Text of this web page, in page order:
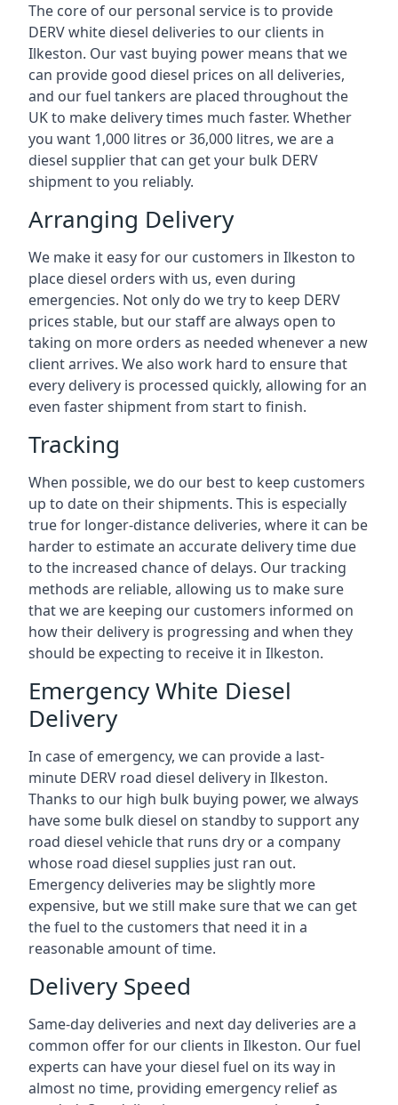
The core of our personal service is to provide
DERV white diesel deliveries to our clients in
Ilkeston. Our vast buying power means that we
can provide good diesel prices on all deliveries,
and our fuel tankers are placed throughout the
UK to make delivery times much faster. Whether
you want 1,000 litres or 36,000 litres, we are a
diesel supplier that can get your bulk DERV
shipment to you reliably.
Arranging Delivery
We make it easy for our customers in Ilkeston to
place diesel orders with us, even during
emergencies. Not only do we try to keep DERV
prices stable, but our staff are always open to
taking on more orders as needed whenever a new
client arrives. We also work hard to ensure that
every delivery is processed quickly, allowing for an
even faster shipment from start to finish.
Tracking
When possible, we do our best to keep customers
up to date on their shipments. This is especially
true for longer-distance deliveries, where it can be
harder to estimate an accurate delivery time due
to the increased chance of delays. Our tracking
methods are reliable, allowing us to make sure
that we are keeping our customers informed on
how their delivery is progressing and when they
should be expecting to receive it in Ilkeston.
Emergency White Diesel
Delivery
In case of emergency, we can provide a last-
minute DERV road diesel delivery in Ilkeston.
Thanks to our high bulk buying power, we always
have some bulk diesel on standby to support any
road diesel vehicle that runs dry or a company
whose road diesel supplies just ran out.
Emergency deliveries may be slightly more
expensive, but we still make sure that we can get
the fuel to the customers that need it in a
reasonable amount of time.
Delivery Speed
Same-day deliveries and next day deliveries are a
common offer for our clients in Ilkeston. Our fuel
experts can have your diesel fuel on its way in
almost no time, providing emergency relief as